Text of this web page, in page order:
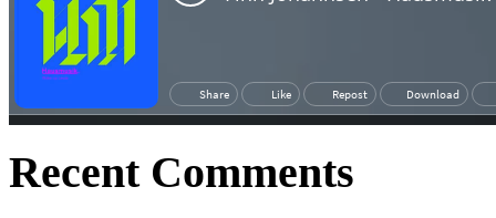
Recent Comments